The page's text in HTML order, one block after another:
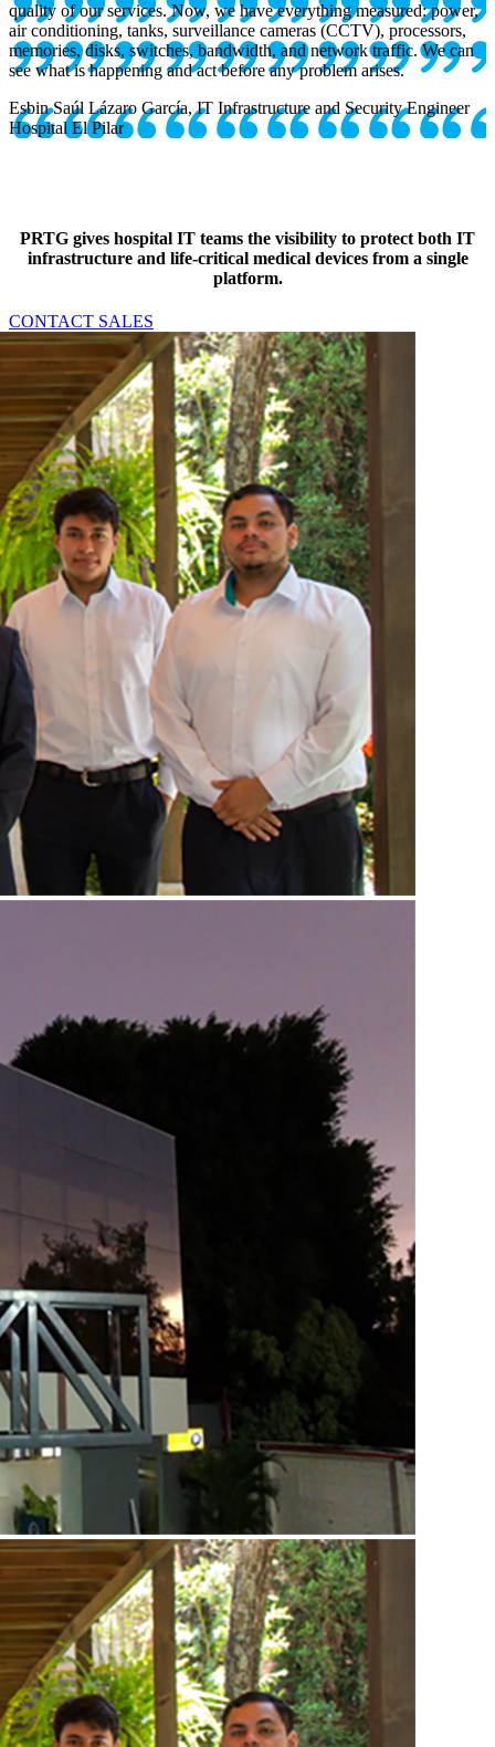
quality of our services. Now, we have everything measured: power,
air conditioning, tanks, surveillance cameras (CCTV), processors,
memories, disks, switches, bandwidth, and network traffic. We can
see what is happening and act before any problem arises.
Esbin Saúl Lázaro García, IT Infrastructure and Security Engineer
Hospital El Pilar
PRTG gives hospital IT teams the visibility to protect both IT
infrastructure and life-critical medical devices from a single
platform.
CONTACT SALES